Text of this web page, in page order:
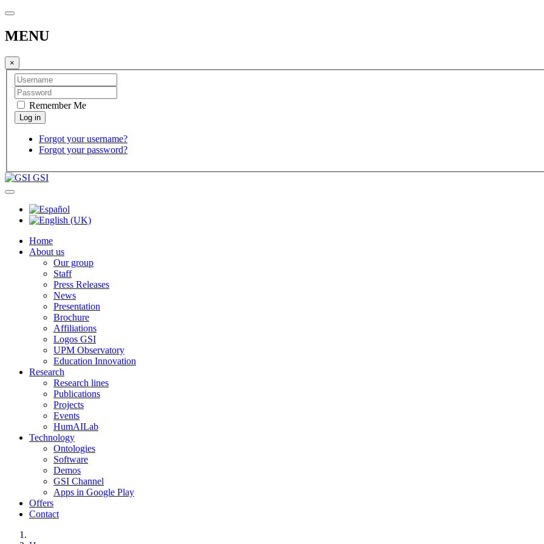
MENU
×
Remember Me
Forgot your username?
Forgot your password?
GSI
Home
About us
Our group
Staff
Press Releases
News
Presentation
Brochure
Affiliations
Logos GSI
UPM Observatory
Education Innovation
Research
Research lines
Publications
Projects
Events
HumAILab
Technology
Ontologies
Software
Demos
GSI Channel
Apps in Google Play
Offers
Contact